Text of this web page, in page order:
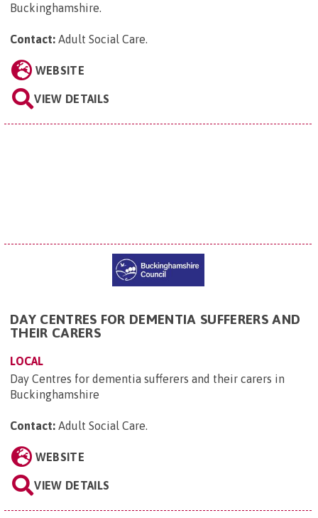
Buckinghamshire.
Contact: Adult Social Care.
WEBSITE
VIEW DETAILS
DAY CENTRES FOR DEMENTIA SUFFERERS AND
THEIR CARERS
LOCAL
Day Centres for dementia sufferers and their carers in
Buckinghamshire
Contact: Adult Social Care
WEBSITE
VIEW DETAILS